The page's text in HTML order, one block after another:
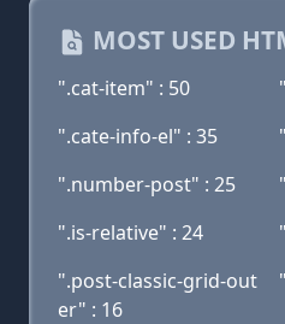
MOST USED
".cat-item" : 50
".cate-info-el" : 35
".number-post" : 25
".is-relative" : 24
".post-classic-grid-out
er" : 16